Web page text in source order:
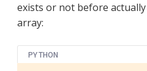
exists or not before
array:
PYTHON